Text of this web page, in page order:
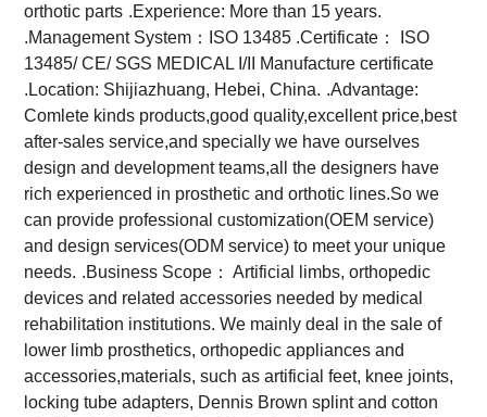
orthotic parts .Experience: More than 15 years.
.Management System：ISO 13485 .Certificate： ISO
13485/ CE/ SGS MEDICAL I/II Manufacture certificate
.Location: Shijiazhuang, Hebei, China. .Advantage:
Comlete kinds products,good quality,excellent price,best
after-sales service,and specially we have ourselves
design and development teams,all the designers have
rich experienced in prosthetic and orthotic lines.So we
can provide professional customization(OEM service)
and design services(ODM service) to meet your unique
needs. .Business Scope： Artificial limbs, orthopedic
devices and related accessories needed by medical
rehabilitation institutions. We mainly deal in the sale of
lower limb prosthetics, orthopedic appliances and
accessories,materials, such as artificial feet, knee joints,
locking tube adapters, Dennis Brown splint and cotton